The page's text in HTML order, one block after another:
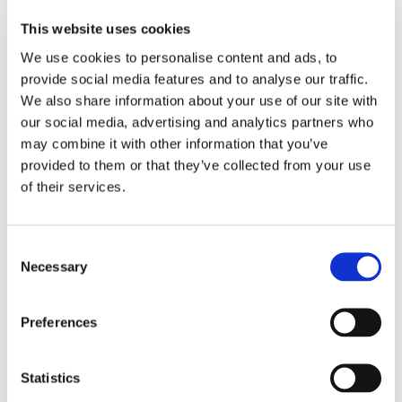
This website uses cookies
We use cookies to personalise content and ads, to
provide social media features and to analyse our traffic.
We also share information about your use of our site with
our social media, advertising and analytics partners who
may combine it with other information that you’ve
provided to them or that they’ve collected from your use
of their services.
Selection
Necessary
Preferences
Statistics
supraspinatus and infraspinatus, failed nonoperative
inflammatory medications), significant pain and limited
shoulder function, Hamada grade 1 or 2 on X-ray (no or
minimal superior migration of the humeral head), and an
intact subscapularis tendon.
This procedure is particularly well-suited for older
comorbidities who cannot tolerate lengthy surgery or
anesthesia, patients with poor bone quality who are at
procedures, patients who need a quick recovery and
cannot commit to 3–6 months of rehabilitation, and
patients who want to preserve all options for future
surgery.